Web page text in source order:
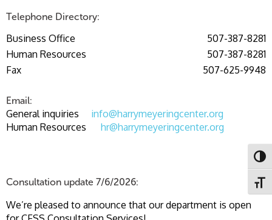
Telephone Directory:
Business Office
507-387-8281
Human Resources
507-387-8281
Fax
507-625-9948
Email:
General inquiries info@harrymeyeringcenter.org
Human Resources hr@harrymeyeringcenter.org
Consultation update 7/6/2026:
We’re pleased to announce that our department is open